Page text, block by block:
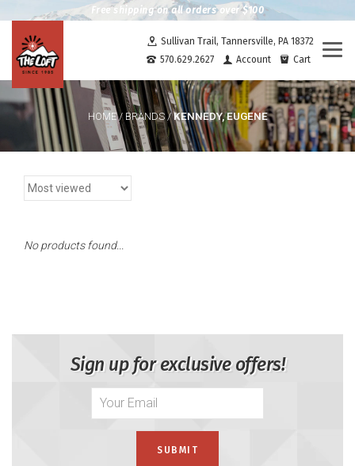
Free shipping on all orders over $100
Sullivan Trail, Tannersville, PA 18372
570.629.2627
Account Cart
HOME/ BRANDS/KENNEDY, EUGENE
No products found...
Sign up for exclusive offers!